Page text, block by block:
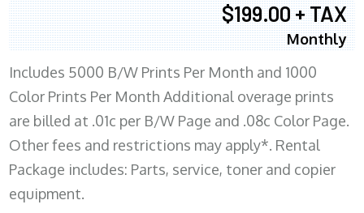
$199.00 + TAX
Monthly
Includes 5000 B/W Prints Per Month and 1000
Color Prints Per Month Additional overage prints
are billed at .01c per B/W Page and .08c Color Page.
Other fees and restrictions may apply*. Rental
Package includes: Parts, service, toner and copier
equipment.